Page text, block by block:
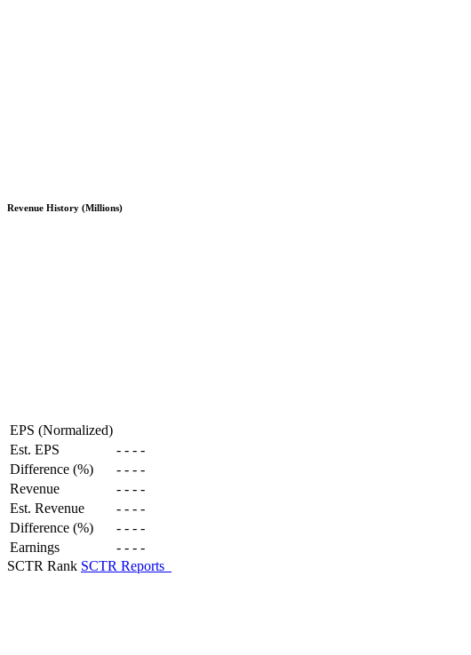
Revenue History (Millions)
EPS (Normalized)
Est. EPS
- - - -
Difference (%)
- - - -
Revenue
- - - -
Est. Revenue
- - - -
Difference (%)
- - - -
Earnings
- - - -
SCTR Rank SCTR Reports